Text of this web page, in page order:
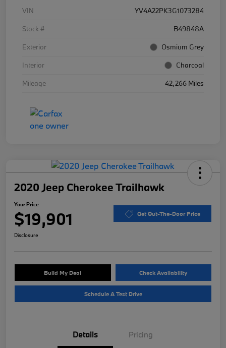
VIN
YV4A22PK3G1073284
Stock #
B49848A
Exterior
Osmium Grey
Interior
Charcoal
Mileage
42,266 Miles
2020 Jeep Cherokee Trailhawk
Your Price
$19,901 Get Out-The-Door Price
Disclosure
Build My Deal Check Availability
Schedule A Test Drive
Details Pricing